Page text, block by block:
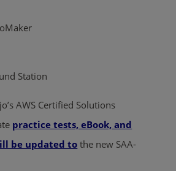
Station
AWS Certified Solutions
practice tests, eBook, and
be updated tothe new SAA-